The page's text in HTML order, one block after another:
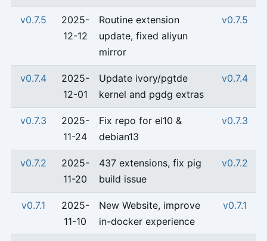
v0.7.5
2025-
12-12
Routine extension
update, fixed aliyun
mirror
v0.7.5
v0.7.4
2025-
12-01
Update ivory/pgtde
kernel and pgdg extras
v0.7.4
v0.7.3
2025-
11-24
Fix repo for el10 &
debian13
v0.7.3
v0.7.2
2025-
11-20
437 extensions, fix pig
build issue
v0.7.2
v0.7.1
2025-
11-10
New Website, improve
in-docker experience
v0.7.1